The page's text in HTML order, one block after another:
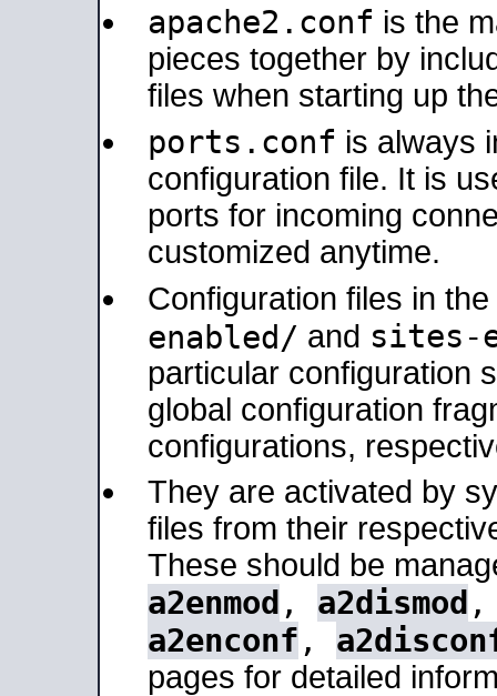
apache2.conf is the
pieces together by
files when starting up
ports.conf is always
configuration file. It is
ports for incoming
customized anytime.
Configuration files in the
enabled/ and sites-
particular configuration
global configuration
configurations,
They are activated by
files from their
These should be
a2enmod , a2dismod
a2enconf ,
pages for detailed